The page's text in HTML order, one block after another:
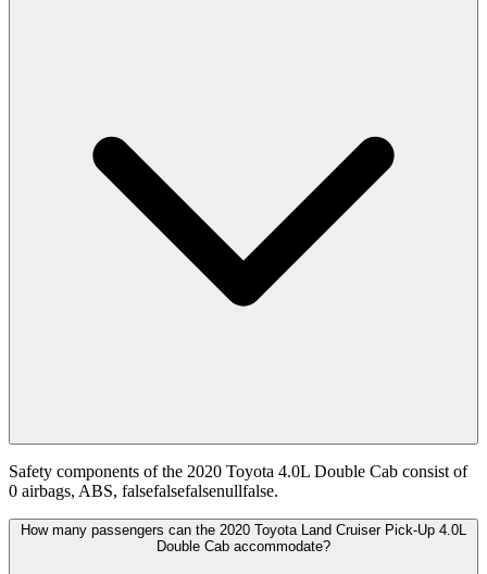
Safety components of the 2020 Toyota 4.0L Double Cab consist of
0 airbags, ABS, falsefalsefalsenullfalse.
How many passengers can the 2020 Toyota Land Cruiser Pick-Up 4.0L
Double Cab accommodate?